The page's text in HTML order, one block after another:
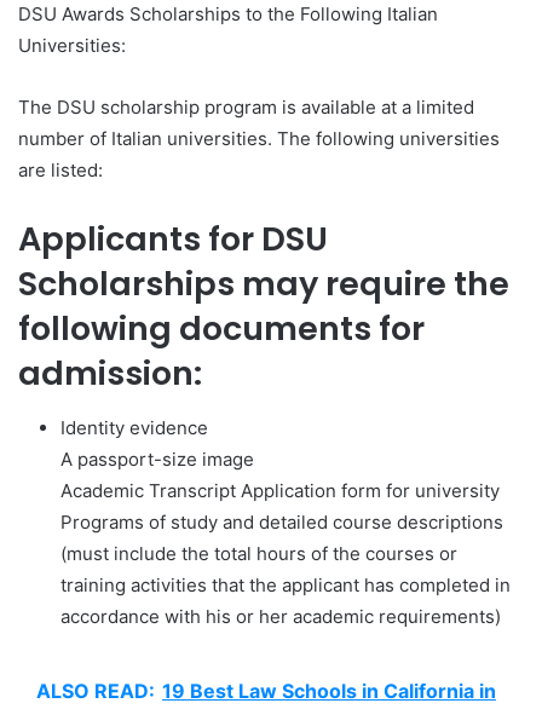
DSU Awards Scholarships to the Following Italian
Universities:
The DSU scholarship program is available at a limited
number of Italian universities. The following universities
are listed:
Applicants for DSU
Scholarships may require the
following documents for
admission:
Identity evidence
A passport-size image
Academic Transcript Application form for university
Programs of study and detailed course descriptions
(must include the total hours of the courses or
training activities that the applicant has completed in
accordance with his or her academic requirements)
ALSO READ: 19 Best Law Schools in California in